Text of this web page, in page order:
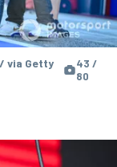
via Getty
43 /
80